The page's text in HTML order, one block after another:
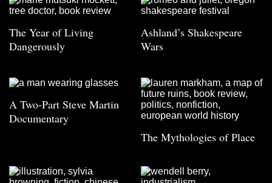
The Year of Living
Dangerously
Ashland’s Shakespeare
Wars
A Two-Part Steve Martin
Documentary
The Mythologies of Place